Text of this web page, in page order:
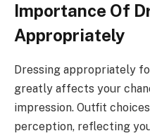
Importance Of
Appropriately
Dressing appropriately
greatly affects your
impression. Outfit
perception, reflecting